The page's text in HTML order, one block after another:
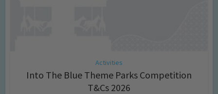
Activities
Into The Blue Theme Parks Competition
T&Cs 2026